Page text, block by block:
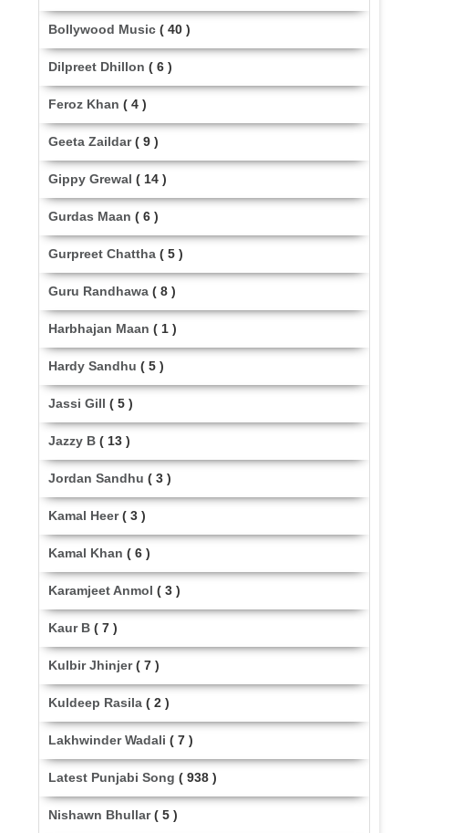
Bollywood Music ( 40 )
Dilpreet Dhillon ( 6 )
Feroz Khan ( 4 )
Geeta Zaildar ( 9 )
Gippy Grewal ( 14 )
Gurdas Maan ( 6 )
Gurpreet Chattha ( 5 )
Guru Randhawa ( 8 )
Harbhajan Maan ( 1 )
Hardy Sandhu ( 5 )
Jassi Gill ( 5 )
Jazzy B ( 13 )
Jordan Sandhu ( 3 )
Kamal Heer ( 3 )
Kamal Khan ( 6 )
Karamjeet Anmol ( 3 )
Kaur B ( 7 )
Kulbir Jhinjer ( 7 )
Kuldeep Rasila ( 2 )
Lakhwinder Wadali ( 7 )
Latest Punjabi Song ( 938 )
Nishawn Bhullar ( 5 )